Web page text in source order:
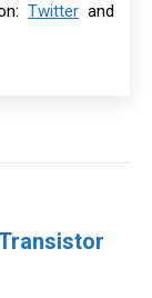
Twitter and